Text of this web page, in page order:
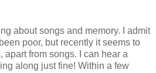
about songs and memory. I admit
poor, but recently it seems to
apart from songs. I can hear a
along just fine! Within a few